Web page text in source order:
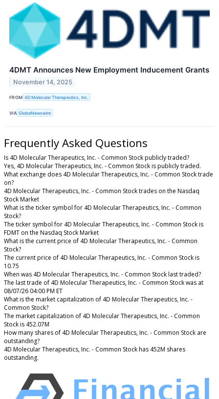
4DMT Announces New Employment Inducement Grants
November 14, 2025
FROM 4D Molecular Therapeutics, Inc.
VIA GlobeNewswire
Frequently Asked Questions
Is 4D Molecular Therapeutics, Inc. - Common Stock publicly traded?
Yes, 4D Molecular Therapeutics, Inc. - Common Stock is publicly traded.
What exchange does 4D Molecular Therapeutics, Inc. - Common Stock trade
on?
4D Molecular Therapeutics, Inc. - Common Stock trades on the Nasdaq
Stock Market
What is the ticker symbol for 4D Molecular Therapeutics, Inc. - Common
Stock?
The ticker symbol for 4D Molecular Therapeutics, Inc. - Common Stock is
FDMT on the Nasdaq Stock Market
What is the current price of 4D Molecular Therapeutics, Inc. - Common
Stock?
The current price of 4D Molecular Therapeutics, Inc. - Common Stock is
10.75
When was 4D Molecular Therapeutics, Inc. - Common Stock last traded?
The last trade of 4D Molecular Therapeutics, Inc. - Common Stock was at
08/07/26 04:00 PM ET
What is the market capitalization of 4D Molecular Therapeutics, Inc. -
Common Stock?
The market capitalization of 4D Molecular Therapeutics, Inc. - Common
Stock is 452.07M
How many shares of 4D Molecular Therapeutics, Inc. - Common Stock are
outstanding?
4D Molecular Therapeutics, Inc. - Common Stock has 452M shares
outstanding.